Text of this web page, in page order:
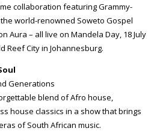
collaboration featuring Grammy-
world-renowned Soweto Gospel
Aura – all live on Mandela Day, 18 July
Reef City in Johannesburg.
Generations
blend of Afro house,
house classics in a show that brings
of South African music.